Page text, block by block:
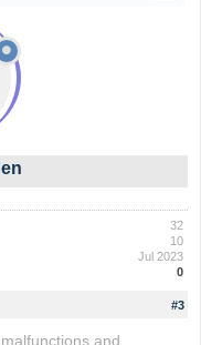
32
10
Jul 2023
0
#3
and